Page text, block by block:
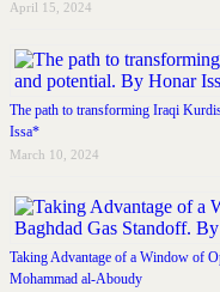
April 15, 2024
The path to transforming Iraqi
Issa*
March 10, 2024
Taking Advantage of a Window of
Mohammad al-Aboudy